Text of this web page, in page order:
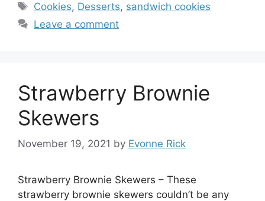
Tags
Cookies, Desserts, sandwich cookies
Leave a comment
Strawberry Brownie
Skewers
November 19, 2021 by Evonne Rick
Strawberry Brownie Skewers – These
strawberry brownie skewers couldn’t be any